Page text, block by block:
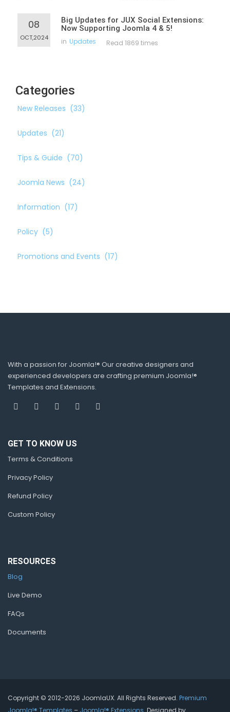
08
OCT,2024
Big Updates for JUX Social Extensions:
Now Supporting Joomla 4 & 5!
in Updates Read 1869 times
Categories
New Releases (33)
Updates (21)
Tips & Guide (70)
Joomla News (24)
Information (17)
Policy (5)
Promotions and Events (17)
With a passion for Joomla!® Our creative designers and
experienced developers are crafting premium Joomla!®
Templates and Extensions.
GET TO KNOW US
Terms & Conditions
Privacy Policy
Refund Policy
Custom Policy
RESOURCES
Blog
Live Demo
FAQs
Documents
Copyright © 2012-2026 JoomlaUX. All Rights Reserved. Premium
Joomla!® Templates – Joomla!® Extensions . Designed by